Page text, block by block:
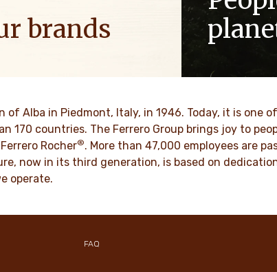
brands
MORE
As a family-
such as
DISCOVER
Alba in Piedmont, Italy, in 1946. Today, it is one
170 countries. The Ferrero Group brings joy to
Rocher®. More than 47,000 employees are
now in its third generation, is based on
operate.
FAQ